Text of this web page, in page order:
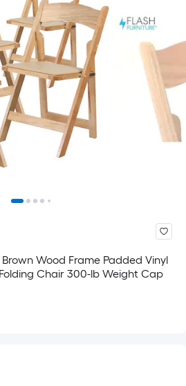
Wood Frame Padded Vinyl
Chair 300-lb Weight Cap